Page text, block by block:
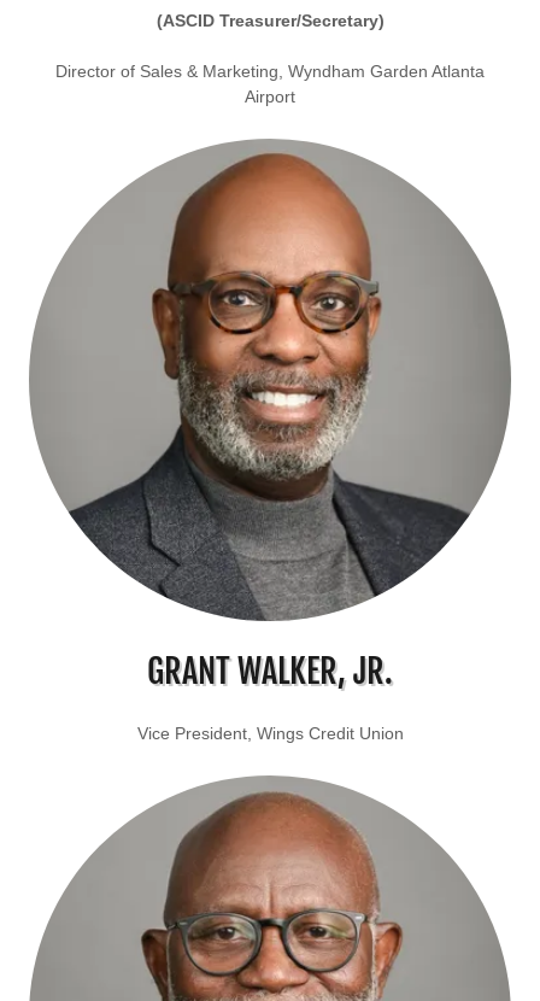
(ASCID Treasurer/Secretary)
Director of Sales & Marketing, Wyndham Garden Atlanta
Airport
GRANT WALKER, JR.
Vice President, Wings Credit Union